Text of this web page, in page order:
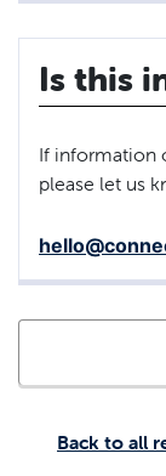
Back to all
Is this
If information
please let us